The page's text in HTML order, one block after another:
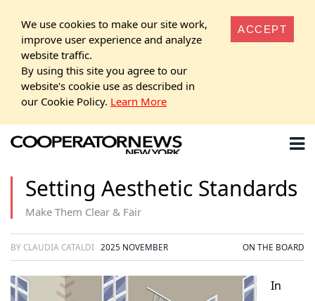
We use cookies to make our site work,
improve user experience and analyze
website traffic.
By using this site you agree to our
website's cookie use as described in
our Cookie Policy. Learn More
ACCEPT
Setting Aesthetic Standards
Make Them Clear & Fair
BY CLAUDIA CATALDI 2025 NOVEMBER ON THE BOARD
In